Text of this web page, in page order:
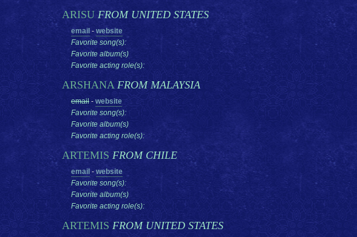
ARISU FROM UNITED STATES
email - website
Favorite song(s):
Favorite album(s)
Favorite acting role(s):
ARSHANA FROM MALAYSIA
email - website
Favorite song(s):
Favorite album(s)
Favorite acting role(s):
ARTEMIS FROM CHILE
email -website
Favorite song(s):
Favorite album(s)
Favorite acting role(s):
ARTEMIS FROM UNITED STATES